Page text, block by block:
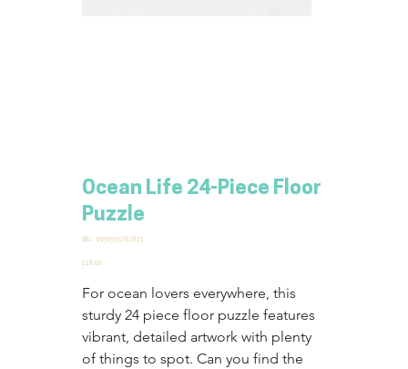
Ocean Life 24-Piece Floor
Puzzle
SKU:
SKU
0030955767871
Price
$18.00
For ocean lovers everywhere, this
sturdy 24 piece floor puzzle features
vibrant, detailed artwork with plenty
of things to spot. Can you find the